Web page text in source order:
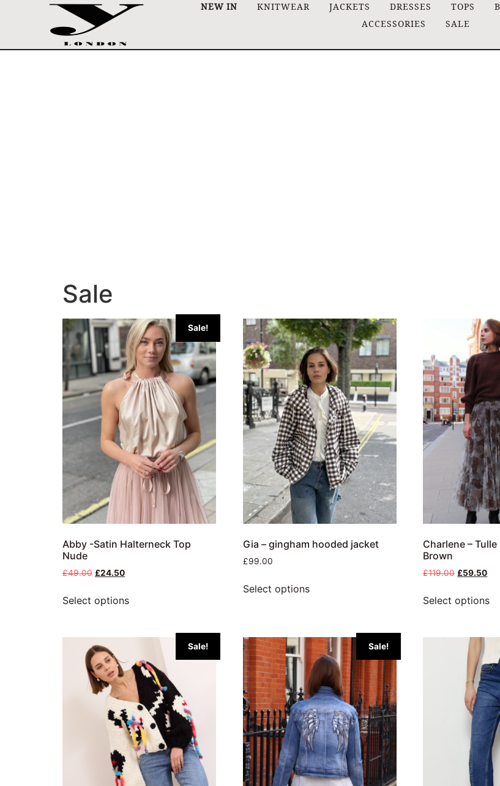
NEW IN KNITWEAR JACKETS DRESSES TOPS
ACCESSORIES
SALE
Sale
Sale!
Abby -Satin Halterneck Top
Nude
£49.00 £24.50
Select options
Gia – gingham hooded jacket
£99.00
Select options
Charlene –
Brown
£119.00 £59.50
Select options
Sale! Sale!